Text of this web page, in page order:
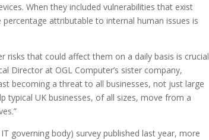
When they included vulnerabilities that exist
attributable to internal human issues is
that could affect them on a daily basis is crucial
Director at OGL Computer’s sister company,
becoming a threat to all businesses, not just large
typical UK businesses, of all sizes, move from a
governing body) survey published last year, more